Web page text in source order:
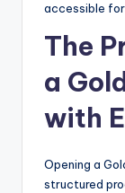
accessible
The
a
with
Opening a
structured